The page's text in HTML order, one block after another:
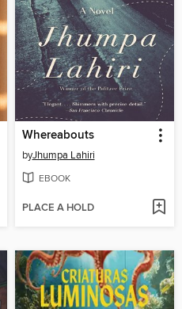
Whereabouts
byJhumpa Lahiri
EBOOK
PLACE A HOLD